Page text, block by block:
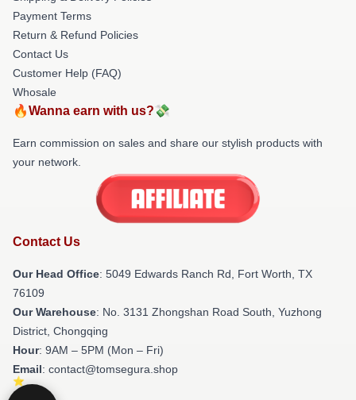
Payment Terms
Return & Refund Policies
Contact Us
Customer Help (FAQ)
Whosale
🔥Wanna earn with us?💸
Earn commission on sales and share our stylish products with
your network.
Contact Us
Our Head Office: 5049 Edwards Ranch Rd, Fort Worth, TX
76109
Our Warehouse: No. 3131 Zhongshan Road South, Yuzhong
District, Chongqing
Hour: 9AM – 5PM (Mon – Fri)
Email: contact@tomsegura.shop